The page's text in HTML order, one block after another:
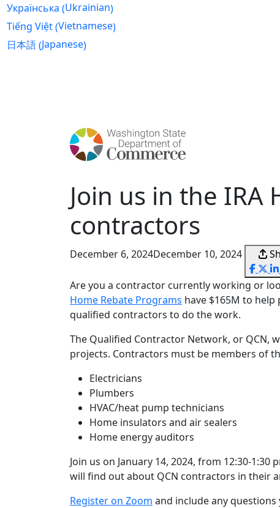
Українська (Ukrainian)
Tiếng Việt(Vietnamese)
日本語(Japanese)
Join us in the
contractors
December 6, 2024December 10, 2024
Are you a contractor currently working or
Home Rebate Programs have $165M to
qualified contractors to do the work.
The Qualified Contractor Network, or QCN,
projects. Contractors must be members of
Electricians
Plumbers
HVAC/heat pump technicians
Home insulators and air sealers
Home energy auditors
Join us on January 14, 2024, from 12:30-
will find out about QCN contractors in their
Register on Zoom and include any